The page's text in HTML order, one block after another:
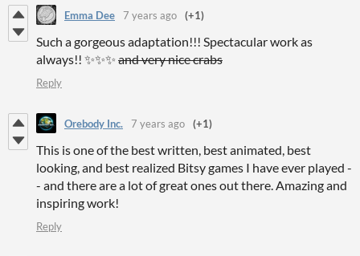
Emma Dee 7 years ago (+1)
Such a gorgeous adaptation!!! Spectacular work as
always!! ✨✨✨ and very nice crabs
Reply
Orebody Inc. 7 years ago (+1)
This is one of the best written, best animated, best
looking, and best realized Bitsy games I have ever played -
- and there are a lot of great ones out there. Amazing and
inspiring work!
Reply